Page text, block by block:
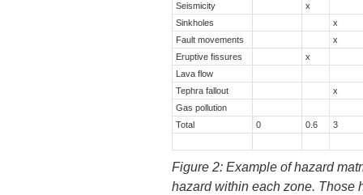
Seismicity
x
Sinkholes
x
Fault movements
x
Eruptive fissures
x
Lava flow
Tephra fallout
x
Gas pollution
Total
0 0.6 3
Figure 2: Example of hazard
hazard within each zone. Those